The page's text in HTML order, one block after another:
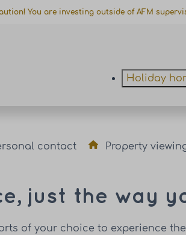
You are investing outside of AFM
Holiday
contact Property
just the way
of your choice to experience